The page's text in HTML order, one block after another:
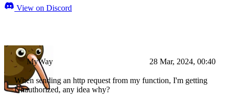
View on Discord
MyWay 28 Mar, 2024, 00:40
When sending an http request from my function, I'm getting
Unauthorized, any idea why?